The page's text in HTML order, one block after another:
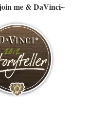
me & DaVinci~